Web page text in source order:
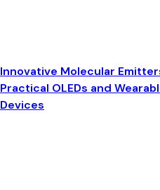
Innovative Molecular
Practical OLEDs and
Devices